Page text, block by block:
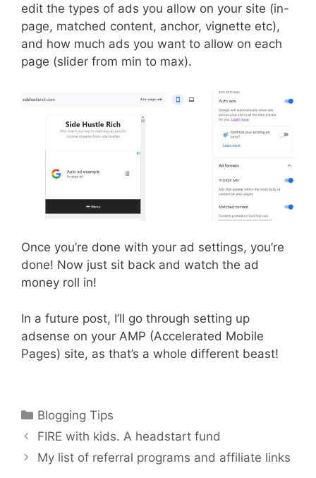
edit the types of ads you allow on your site (in-
page, matched content, anchor, vignette etc),
and how much ads you want to allow on each
page (slider from min to max).
Once you’re done with your ad settings, you’re
done! Now just sit back and watch the ad
money roll in!
In a future post, I’ll go through setting up
adsense on your AMP (Accelerated Mobile
Pages) site, as that’s a whole different beast!
Categories
Blogging Tips
FIRE with kids. A headstart fund
My list of referral programs and affiliate links